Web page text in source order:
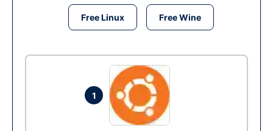
Free Linux Free Wine
1